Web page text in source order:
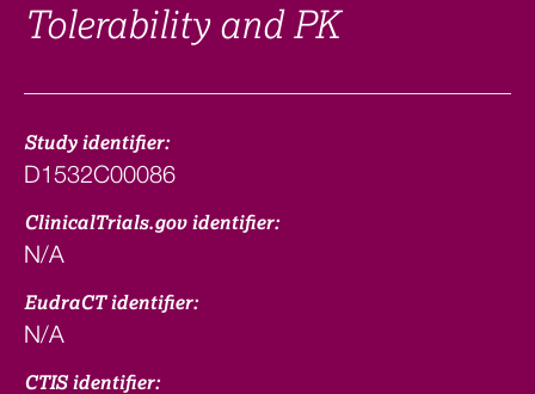
Search clinical trial
Tolerability and PK
Study identifier:
D1532C00086
ClinicalTrials.gov identifier:
N/A
EudraCT identifier:
N/A
CTIS identifier: